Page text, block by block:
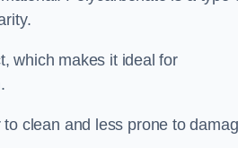
which makes it ideal for
clean and less prone to